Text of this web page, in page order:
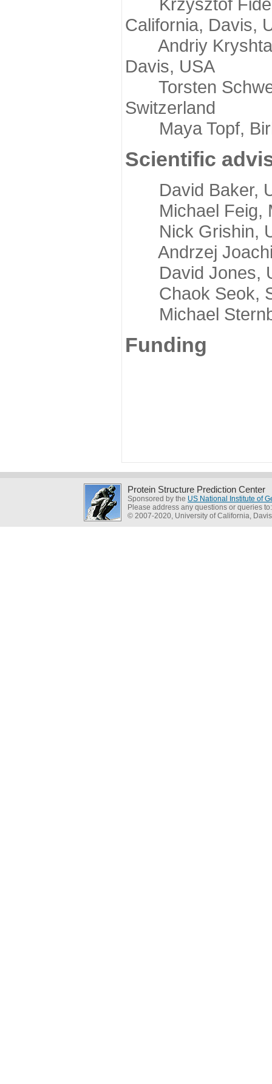
California, Davis,
Andriy
Davis, USA
Torsten
Switzerland
Maya Topf,
Scientific
David Baker,
Michael Feig,
Nick Grishin,
Andrzej
David Jones,
Chaok Seok,
Michael
Funding
Protein Structure Prediction Center
Sponsored by the US National Institute of
Please address any questions or queries
© 2007-2020, University of California, Davis